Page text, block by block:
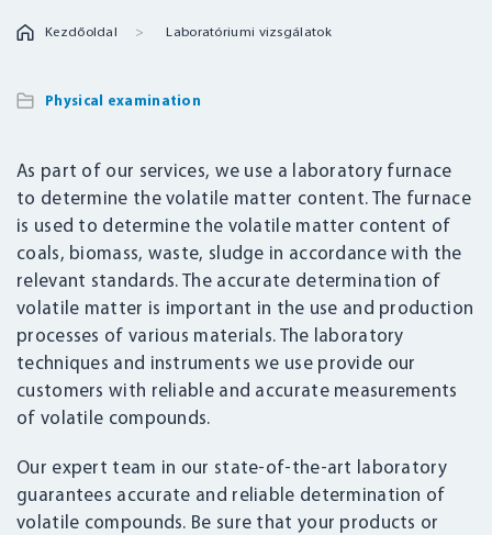
Kezdőoldal Laboratóriumi vizsgálatok
Physical examination
As part of our services, we use a laboratory furnace
to determine the volatile matter content. The furnace
is used to determine the volatile matter content of
coals, biomass, waste, sludge in accordance with the
relevant standards. The accurate determination of
volatile matter is important in the use and production
processes of various materials. The laboratory
techniques and instruments we use provide our
customers with reliable and accurate measurements
of volatile compounds.
Our expert team in our state-of-the-art laboratory
guarantees accurate and reliable determination of
volatile compounds. Be sure that your products or